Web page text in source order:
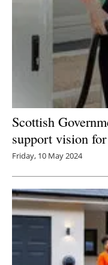
Scottish
support vision
Friday, 10 May 2024